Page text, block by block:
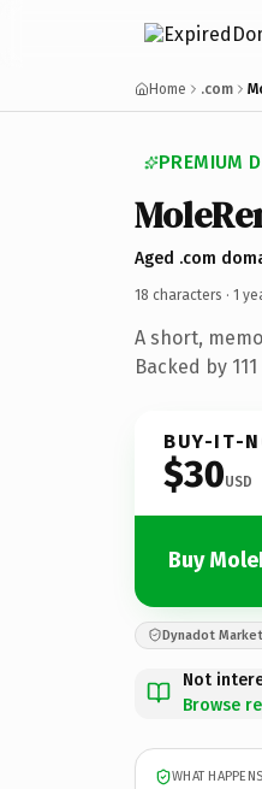
Home .com
PREMIUM
Aged .com
18 characters · 1
A short,
Backed by
BUY-IT-
$30USD
Buy
Dynadot
Not
Browse
WHAT